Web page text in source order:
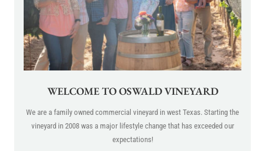
WELCOME TO OSWALD VINEYARD
We are a family owned commercial vineyard in west Texas. Starting the
vineyard in 2008 was a major lifestyle change that has exceeded our
expectations!